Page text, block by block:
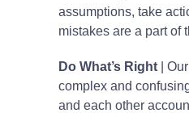
assumptions, take
mistakes are a part of
Do What’s Right |
complex and
and each other